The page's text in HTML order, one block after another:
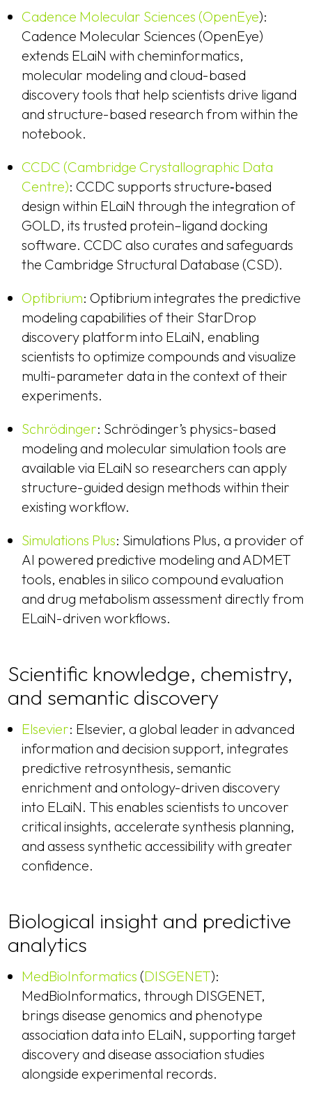
Cadence Molecular Sciences (OpenEye):
Cadence Molecular Sciences (OpenEye)
extends ELaiN with cheminformatics,
molecular modeling and cloud-based
discovery tools that help scientists drive ligand
and structure-based research from within the
notebook.
CCDC (Cambridge Crystallographic Data
Centre): CCDC supports structure‑based
design within ELaiN through the integration of
GOLD, its trusted protein–ligand docking
software. CCDC also curates and safeguards
the Cambridge Structural Database (CSD).
Optibrium: Optibrium integrates the predictive
modeling capabilities of their StarDrop
discovery platform into ELaiN, enabling
scientists to optimize compounds and visualize
multi-parameter data in the context of their
experiments.
Schrödinger: Schrödinger’s physics-based
modeling and molecular simulation tools are
available via ELaiN so researchers can apply
structure-guided design methods within their
existing workflow.
Simulations Plus: Simulations Plus, a provider of
AI powered predictive modeling and ADMET
tools, enables in silico compound evaluation
and drug metabolism assessment directly from
ELaiN-driven workflows.
Scientific knowledge, chemistry,
and semantic discovery
Elsevier: Elsevier, a global leader in advanced
information and decision support, integrates
predictive retrosynthesis, semantic
enrichment and ontology-driven discovery
into ELaiN. This enables scientists to uncover
critical insights, accelerate synthesis planning,
and assess synthetic accessibility with greater
confidence.
Biological insight and predictive
analytics
MedBioInformatics (DISGENET):
MedBioInformatics, through DISGENET,
brings disease genomics and phenotype
association data into ELaiN, supporting target
discovery and disease association studies
alongside experimental records.